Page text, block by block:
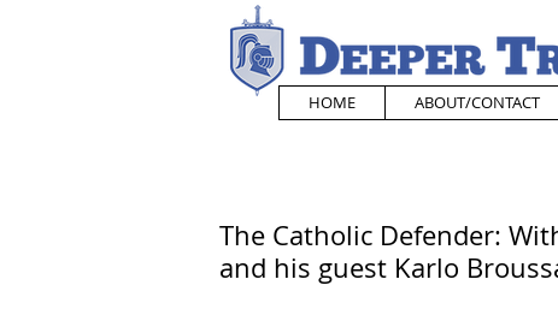
HOME ABOUT/CONTACT
The Catholic Defender:
and his guest Karlo